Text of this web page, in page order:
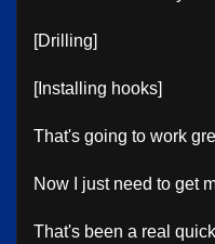
[Drilling]
[Installing hooks]
That's going to work
Now I just need to get
That's been a real